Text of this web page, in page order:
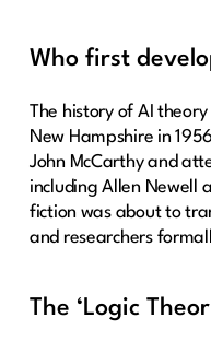
Who first
The history of AI
New Hampshire in
John McCarthy and
including Allen Newell
fiction was about to
and researchers
The ‘Logic